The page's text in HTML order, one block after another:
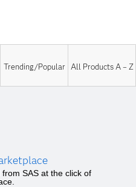
Trending/Popular All Products A – Z
SAS at the click of